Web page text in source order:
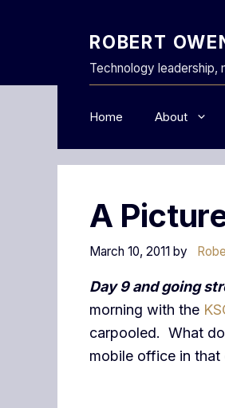
ROBERT
Technology leadership,
Home About
A
March 10, 2011 by
Day 9 and going
morning with the
carpooled. What
mobile office in that